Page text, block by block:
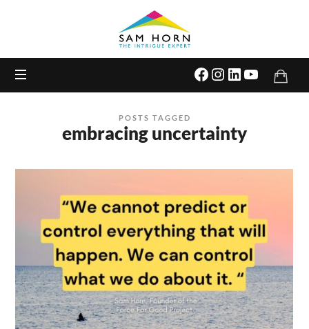
Expert
POSTS TAGGED
embracing uncertainty